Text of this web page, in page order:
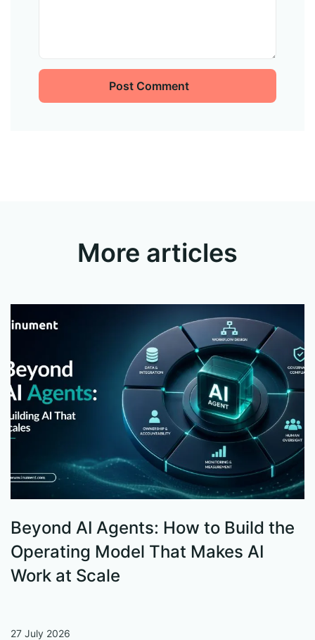
Post Comment
More articles
Beyond AI Agents: How to Build the
Operating Model That Makes AI
Work at Scale
27 July 2026